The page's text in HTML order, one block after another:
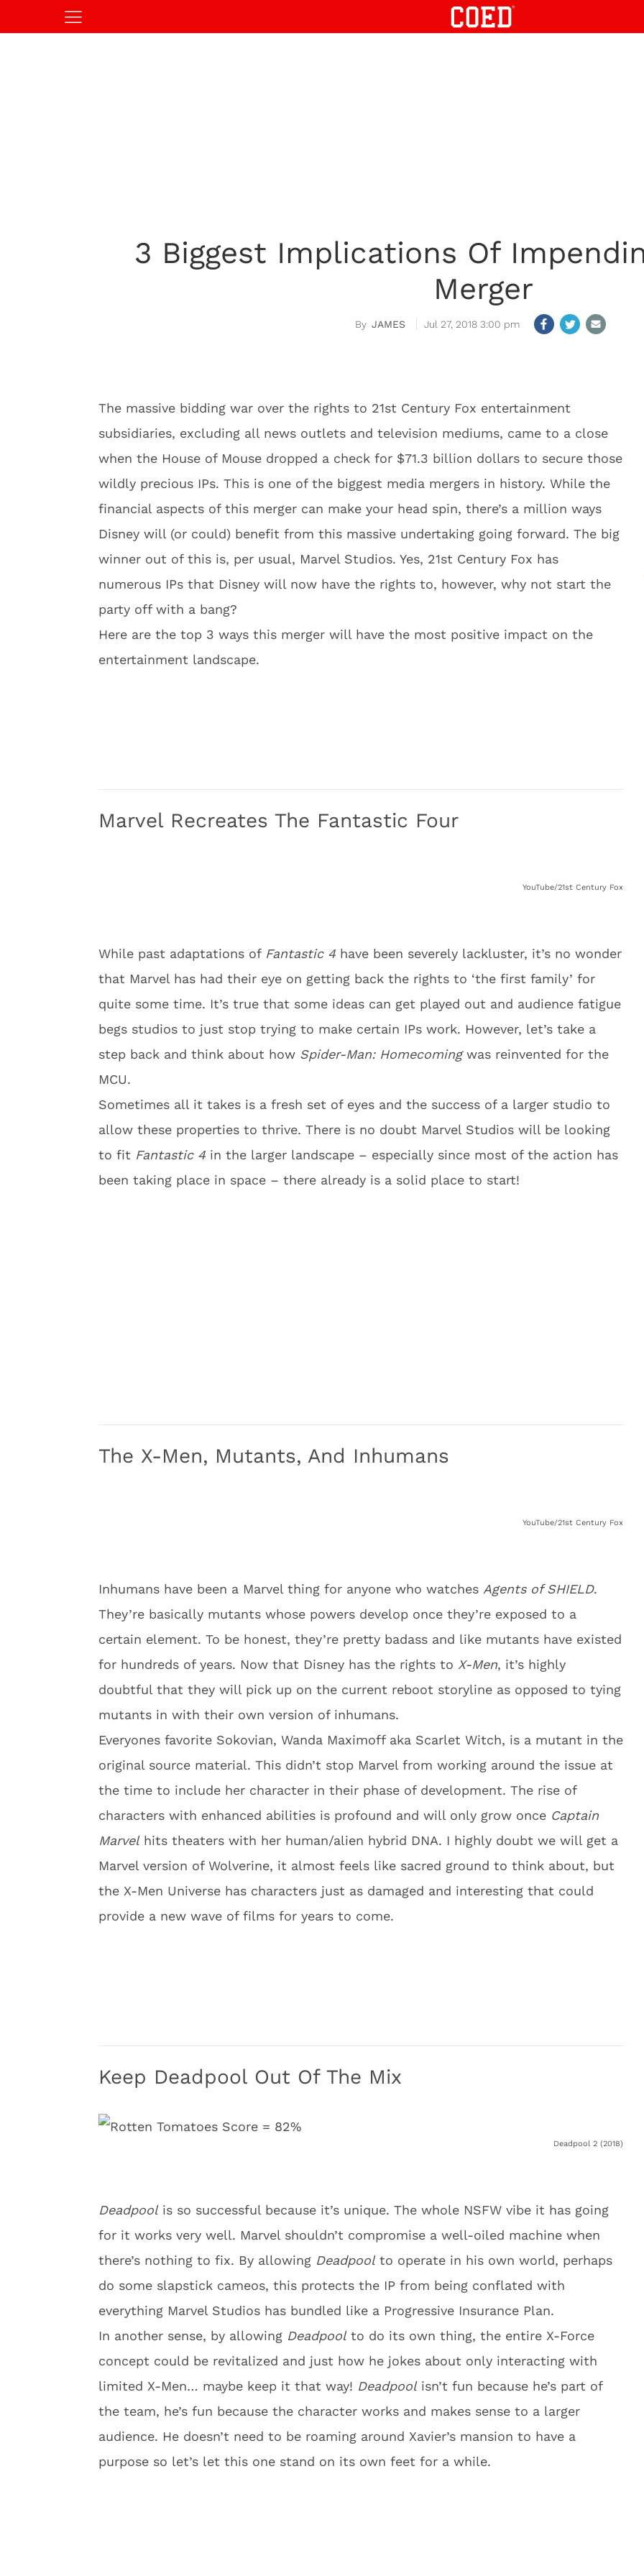
3 Biggest Implications Of
Merger
JAMES Jul 27, 2018 3:00 pm
The massive bidding war over the rights to 21st Century Fox entertainment
subsidiaries, excluding all news outlets and television mediums, came to a close
when the House of Mouse dropped a check for $71.3 billion dollars to secure those
wildly precious IPs. This is one of the biggest media mergers in history. While the
financial aspects of this merger can make your head spin, there’s a million ways
Disney will (or could) benefit from this massive undertaking going forward. The big
winner out of this is, per usual, Marvel Studios. Yes, 21st Century Fox has
numerous IPs that Disney will now have the rights to, however, why not start the
party off with a bang?
Here are the top 3 ways this merger will have the most positive impact on the
entertainment landscape.
Marvel Recreates The Fantastic Four
YouTube/21st Century Fox
While past adaptations of Fantastic 4 have been severely lackluster, it’s no wonder
that Marvel has had their eye on getting back the rights to ‘the first family’ for
quite some time. It’s true that some ideas can get played out and audience fatigue
begs studios to just stop trying to make certain IPs work. However, let’s take a
step back and think about how Spider-Man: Homecomingwas reinvented for the
MCU.
Sometimes all it takes is a fresh set of eyes and the success of a larger studio to
allow these properties to thrive. There is no doubt Marvel Studios will be looking
to fit Fantastic 4 in the larger landscape – especially since most of the action has
been taking place in space – there already is a solid place to start!
The X-Men, Mutants, And Inhumans
YouTube/21st Century Fox
Inhumans have been a Marvel thing for anyone who watches Agents of SHIELD.
They’re basically mutants whose powers develop once they’re exposed to a
certain element. To be honest, they’re pretty badass and like mutants have existed
for hundreds of years. Now that Disney has the rights to X-Men, it’s highly
doubtful that they will pick up on the current reboot storyline as opposed to tying
mutants in with their own version of inhumans.
Everyones favorite Sokovian, Wanda Maximoff aka Scarlet Witch, is a mutant in the
original source material. This didn’t stop Marvel from working around the issue at
the time to include her character in their phase of development. The rise of
characters with enhanced abilities is profound and will only grow once Captain
Marvel hits theaters with her human/alien hybrid DNA. I highly doubt we will get a
Marvel version of Wolverine, it almost feels like sacred ground to think about, but
the X-Men Universe has characters just as damaged and interesting that could
provide a new wave of films for years to come.
Keep Deadpool Out Of The Mix
Deadpool 2 (2018)
Deadpoolis so successful because it’s unique. The whole NSFW vibe it has going
for it works very well. Marvel shouldn’t compromise a well-oiled machine when
there’s nothing to fix. By allowing Deadpoolto operate in his own world, perhaps
do some slapstick cameos, this protects the IP from being conflated with
everything Marvel Studios has bundled like a Progressive Insurance Plan.
In another sense, by allowing Deadpoolto do its own thing, the entire X-Force
concept could be revitalized and just how he jokes about only interacting with
limited X-Men… maybe keep it that way! Deadpoolisn’t fun because he’s part of
the team, he’s fun because the character works and makes sense to a larger
audience. He doesn’t need to be roaming around Xavier’s mansion to have a
purpose so let’s let this one stand on its own feet for a while.